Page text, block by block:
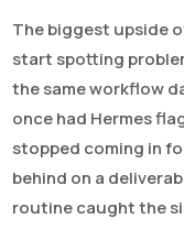
The biggest upside
start spotting
the same workflow
once had Hermes
stopped coming in
behind on a
routine caught the